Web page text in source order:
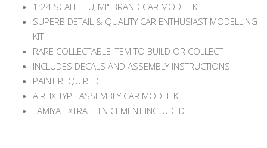
1:24 SCALE "FUJIMI" BRAND CAR MODEL KIT
SUPERB DETAIL & QUALITY CAR ENTHUSIAST MODELLING
KIT
RARE COLLECTABLE ITEM TO BUILD OR COLLECT
INCLUDES DECALS AND ASSEMBLY INSTRUCTIONS
PAINT REQUIRED
AIRFIX TYPE ASSEMBLY CAR MODEL KIT
TAMIYA EXTRA THIN CEMENT INCLUDED